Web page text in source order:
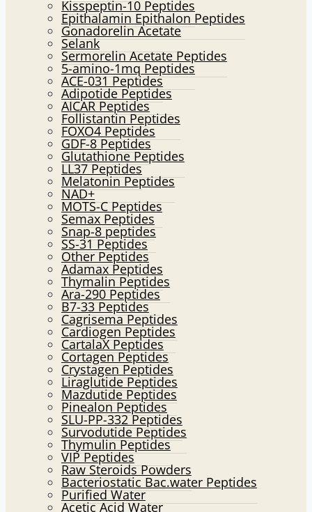
Kisspeptin-10 Peptides
Epithalamin Epithalon Peptides
Gonadorelin Acetate
Selank
Sermorelin Acetate Peptides
5-amino-1mq Peptides
ACE-031 Peptides
Adipotide Peptides
AICAR Peptides
Follistantin Peptides
FOXO4 Peptides
GDF-8 Peptides
Glutathione Peptides
LL37 Peptides
Melatonin Peptides
NAD+
MOTS-C Peptides
Semax Peptides
Snap-8 peptides
SS-31 Peptides
Other Peptides
Adamax Peptides
Thymalin Peptides
Ara-290 Peptides
B7-33 Peptides
Cagrisema Peptides
Cardiogen Peptides
CartalaX Peptides
Cortagen Peptides
Crystagen Peptides
Liraglutide Peptides
Mazdutide Peptides
Pinealon Peptides
SLU-PP-332 Peptides
Survodutide Peptides
Thymulin Peptides
VIP Peptides
Raw Steroids Powders
Bacteriostatic Bac.water Peptides
Purified Water
Acetic Acid Water